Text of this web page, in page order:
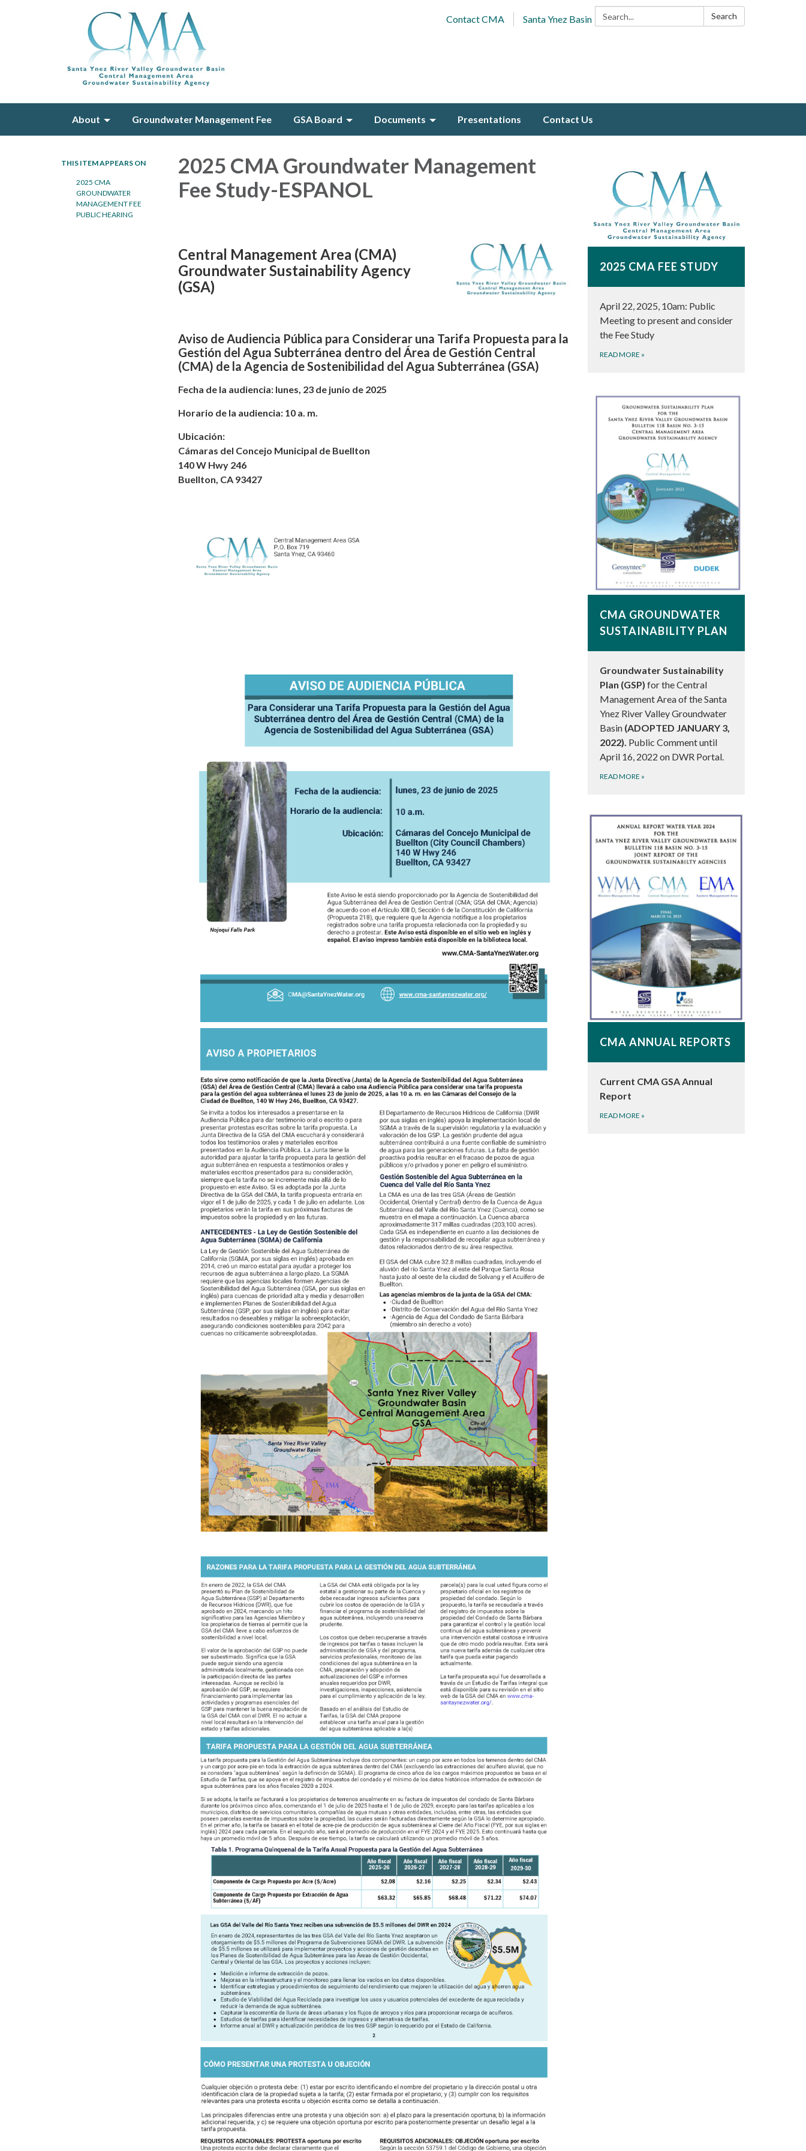
Search: Search
Contact CMA Santa Ynez Basin
About Groundwater Management Fee GSA Board Documents Presentations Contact Us
THIS ITEM APPEARS ON
2​025 CMA
GROUNDWATER
MANAGEMENT FEE
PUBLIC HEARING
2025 CMA Groundwater Management
Fee Study-ESPANOL
Central Management Area (CMA)
Groundwater Sustainability Agency
(GSA)
Aviso de Audiencia Pública para Considerar una Tarifa Propuesta para la
Gestión del Agua Subterránea dentro del Área de Gestión Central
(CMA) de la Agencia de Sostenibilidad del Agua Subterránea (GSA)
Fecha de la audiencia: lunes, 23 de junio de 2025
Horario de la audiencia: 10 a. m.
Ubicación:
Cámaras del Concejo Municipal de Buellton
140 W Hwy 246
Buellton, CA 93427
2025 CMA FEE STUDY
April 22, 2025, 10am: Public
Meeting to present and consider
the Fee Study
READ MORE »
CMA GROUNDWATER
SUSTAINABILITY PLAN
Groundwater Sustainability
Plan (GSP) for the Central
Management Area of the Santa
Ynez River Valley Groundwater
Basin (ADOPTED JANUARY 3,
2022). Public Comment until
April 16, 2022 on DWR Portal.
READ MORE »
CMA ANNUAL REPORTS
Current CMA GSA Annual
Report
READ MORE »